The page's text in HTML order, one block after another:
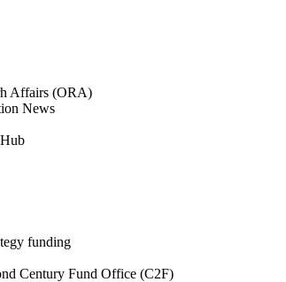
Affairs (ORA)
News
funding
Century Fund Office (C2F)